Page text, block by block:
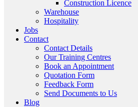
Construction Licence
Warehouse
Hospitality
Jobs
Contact
Contact Details
Our Training Centres
Book an Appointment
Quotation Form
Feedback Form
Send Documents to Us
Blog